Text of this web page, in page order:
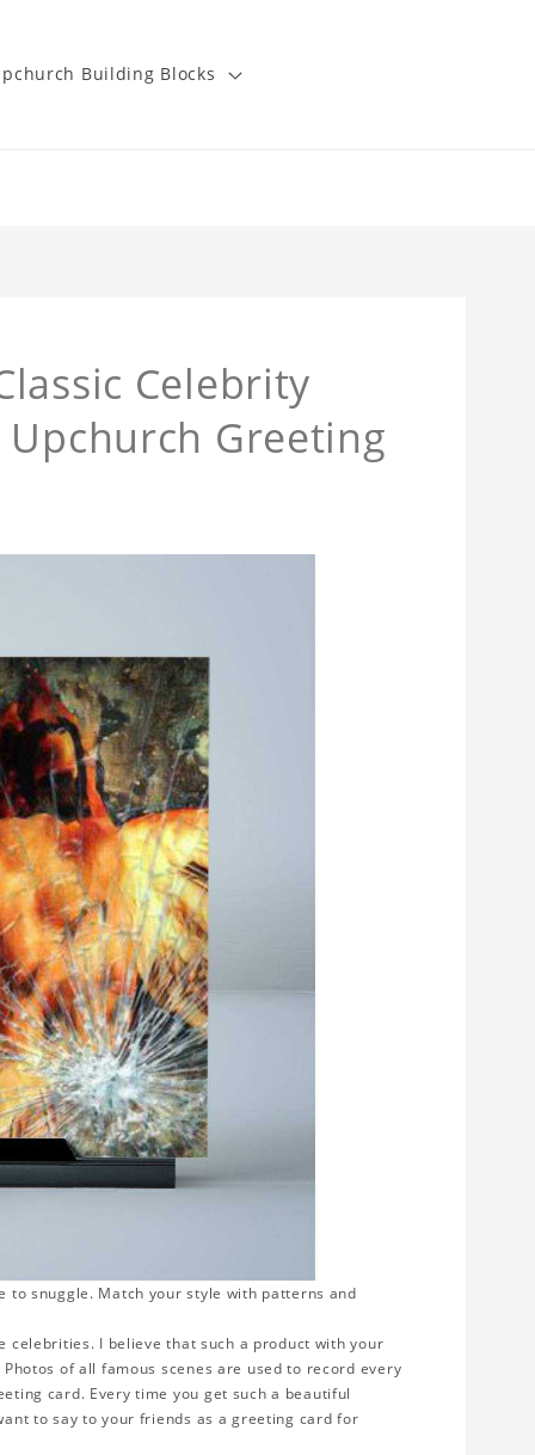
Building Blocks
Celebrity
Greeting
snuggle. Match your style with patterns and
I believe that such a product with your
of all famous scenes are used to record every
card. Every time you get such a beautiful
to say to your friends as a greeting card for